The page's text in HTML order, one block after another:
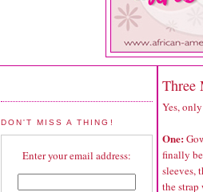
DON'T MISS A THING!
Enter your email address:
Three
Yes,
One:
finally be
sleeves,
the